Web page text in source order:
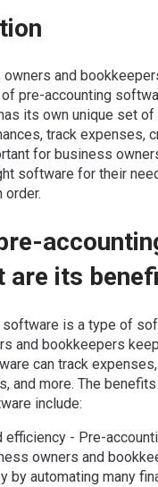
and
pre-accounting
its own unique set
track expenses,
for business
software for their
order.
are its
software is a type of
and bookkeepers
can track
and more. The
include:
efficiency - Pre-
owners and
by automating many